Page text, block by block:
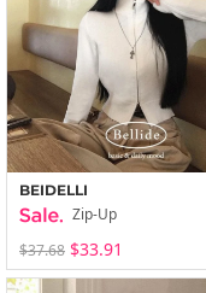
BEIDELLI
Zip-Up
$37.68 $33.91